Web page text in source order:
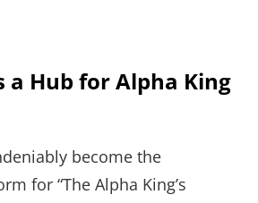
a Hub for Alpha King
become the
for “The Alpha King’s